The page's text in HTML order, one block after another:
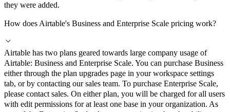
they were added.
How does Airtable's Business and Enterprise Scale pricing work?
Airtable has two plans geared towards large company usage of
Airtable: Business and Enterprise Scale. You can purchase Business
either through the plan upgrades page in your workspace settings
tab, or by contacting our sales team. To purchase Enterprise Scale,
please contact sales. On either plan, you will be charged for all users
with edit permissions for at least one base in your organization. As